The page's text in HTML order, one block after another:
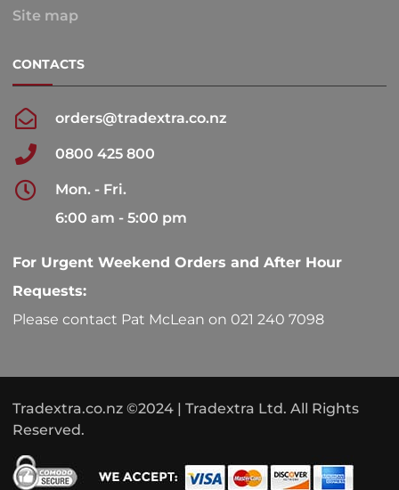
Site map
CONTACTS
orders@tradextra.co.nz
0800 425 800
Mon. - Fri.
6:00 am - 5:00 pm
For Urgent Weekend Orders and After Hour
Requests:
Please contact Pat McLean on 021 240 7098
Tradextra.co.nz ©2024 | Tradextra Ltd. All Rights
Reserved.